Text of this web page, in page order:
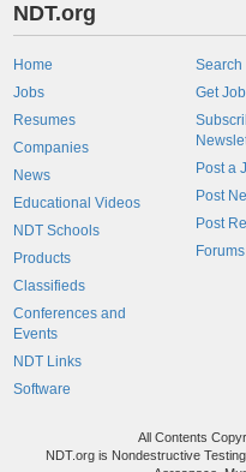
NDT.org
Home
Jobs
Resumes
Companies
News
Educational Videos
NDT Schools
Products
Classifieds
Conferences and
Events
NDT Links
Software
Search
Get
Post a
Post
Post
Forums
All Contents
NDT.org is Nondestructive